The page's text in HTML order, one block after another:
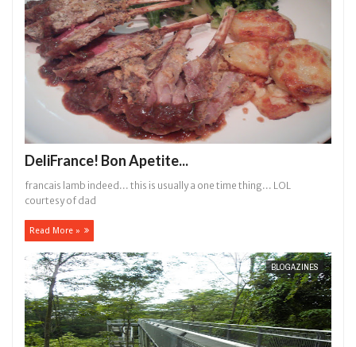
DeliFrance! Bon Apetite...
francais lamb indeed... this is usually a one time thing... LOL
courtesy of dad
Read More »
BLOGAZINES